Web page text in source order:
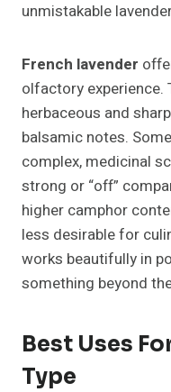
unmistakable
French lavender
olfactory experience.
herbaceous and
balsamic notes.
complex, medicinal
strong or “off”
higher camphor
less desirable for
works beautifully in
something beyond
Best Uses
Type